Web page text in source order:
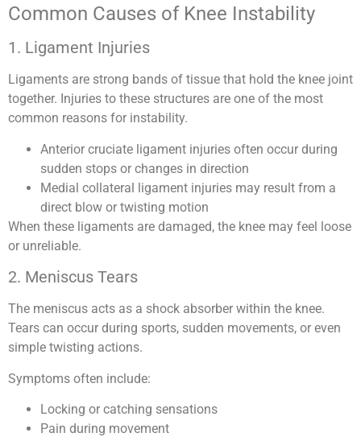
Common Causes of Knee Instability
1. Ligament Injuries
Ligaments are strong bands of tissue that hold the knee joint
together. Injuries to these structures are one of the most
common reasons for instability.
Anterior cruciate ligament injuries often occur during
sudden stops or changes in direction
Medial collateral ligament injuries may result from a
direct blow or twisting motion
When these ligaments are damaged, the knee may feel loose
or unreliable.
2. Meniscus Tears
The meniscus acts as a shock absorber within the knee.
Tears can occur during sports, sudden movements, or even
simple twisting actions.
Symptoms often include:
Locking or catching sensations
Pain during movement